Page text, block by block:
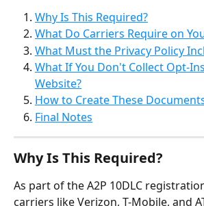
Why Is This Required?
What Do Carriers Require on
What Must the Privacy Policy
What If You Don't Collect Opt-
Website?
How to Create These
Final Notes
Why Is This Required?
As part of the A2P 10DLC
carriers like Verizon, T-Mobile, and